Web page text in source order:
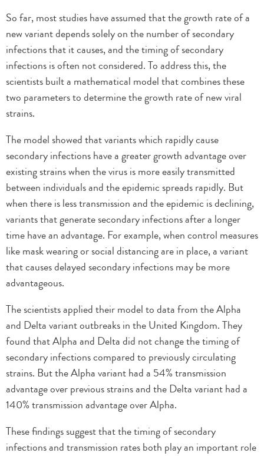
So far, most studies have assumed that the growth rate of a
new variant depends solely on the number of secondary
infections that it causes, and the timing of secondary
infections is often not considered. To address this, the
scientists built a mathematical model that combines these
two parameters to determine the growth rate of new viral
strains.
The model showed that variants which rapidly cause
secondary infections have a greater growth advantage over
existing strains when the virus is more easily transmitted
between individuals and the epidemic spreads rapidly. But
when there is less transmission and the epidemic is declining,
variants that generate secondary infections after a longer
time have an advantage. For example, when control measures
like mask wearing or social distancing are in place, a variant
that causes delayed secondary infections may be more
advantageous.
The scientists applied their model to data from the Alpha
and Delta variant outbreaks in the United Kingdom. They
found that Alpha and Delta did not change the timing of
secondary infections compared to previously circulating
strains. But the Alpha variant had a 54% transmission
advantage over previous strains and the Delta variant had a
140% transmission advantage over Alpha.
These findings suggest that the timing of secondary
infections and transmission rates both play an important role